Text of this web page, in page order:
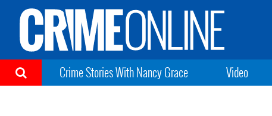
Crime Stories With Nancy Grace Video